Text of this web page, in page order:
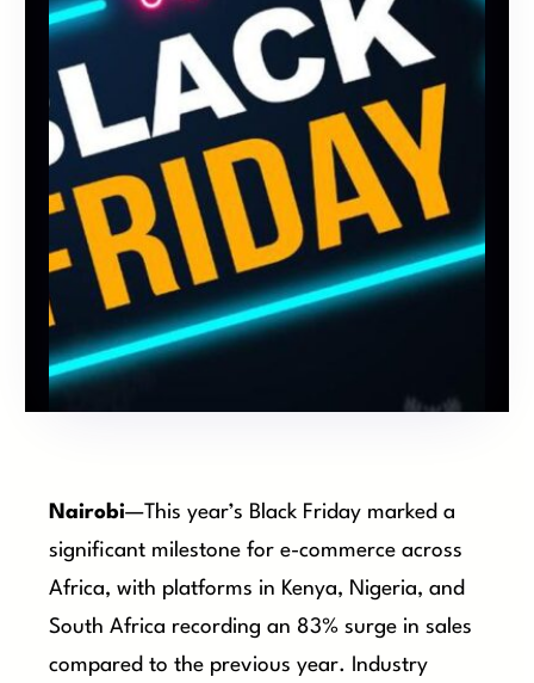
Nairobi—This year’s Black Friday marked a
significant milestone for e-commerce across
Africa, with platforms in Kenya, Nigeria, and
South Africa recording an 83% surge in sales
compared to the previous year. Industry